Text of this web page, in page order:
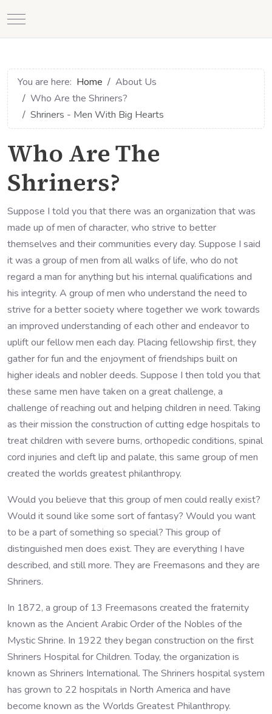
Mobile Menu Toggle
You are here: Home
About Us
Who Are the Shriners?
Shriners - Men With Big Hearts
Who Are The
Shriners?
Suppose I told you that there was an organization that was
made up of men of character, who strive to better
themselves and their communities every day. Suppose I said
it was a group of men from all walks of life, who do not
regard a man for anything but his internal qualifications and
his integrity. A group of men who understand the need to
strive for a better society where together we work towards
an improved understanding of each other and endeavor to
uplift our fellow men each day. Placing fellowship first, they
gather for fun and the enjoyment of friendships built on
higher ideals and nobler deeds. Suppose I then told you that
these same men have taken on a great challenge, a
challenge of reaching out and helping children in need. Taking
as their mission the construction of cutting edge hospitals to
treat children with severe burns, orthopedic conditions, spinal
cord injuries and cleft lip and palate, this same group of men
created the worlds greatest philanthropy.
Would you believe that this group of men could really exist?
Would it sound like some sort of fantasy? Would you want
to be a part of something so special? This group of
distinguished men does exist. They are everything I have
described, and still more. They are Freemasons and they are
Shriners.
In 1872, a group of 13 Freemasons created the fraternity
known as the Ancient Arabic Order of the Nobles of the
Mystic Shrine. In 1922 they began construction on the first
Shriners Hospital for Children. Today, the organization is
known as Shriners International. The Shriners hospital system
has grown to 22 hospitals in North America and have
become known as the Worlds Greatest Philanthropy.